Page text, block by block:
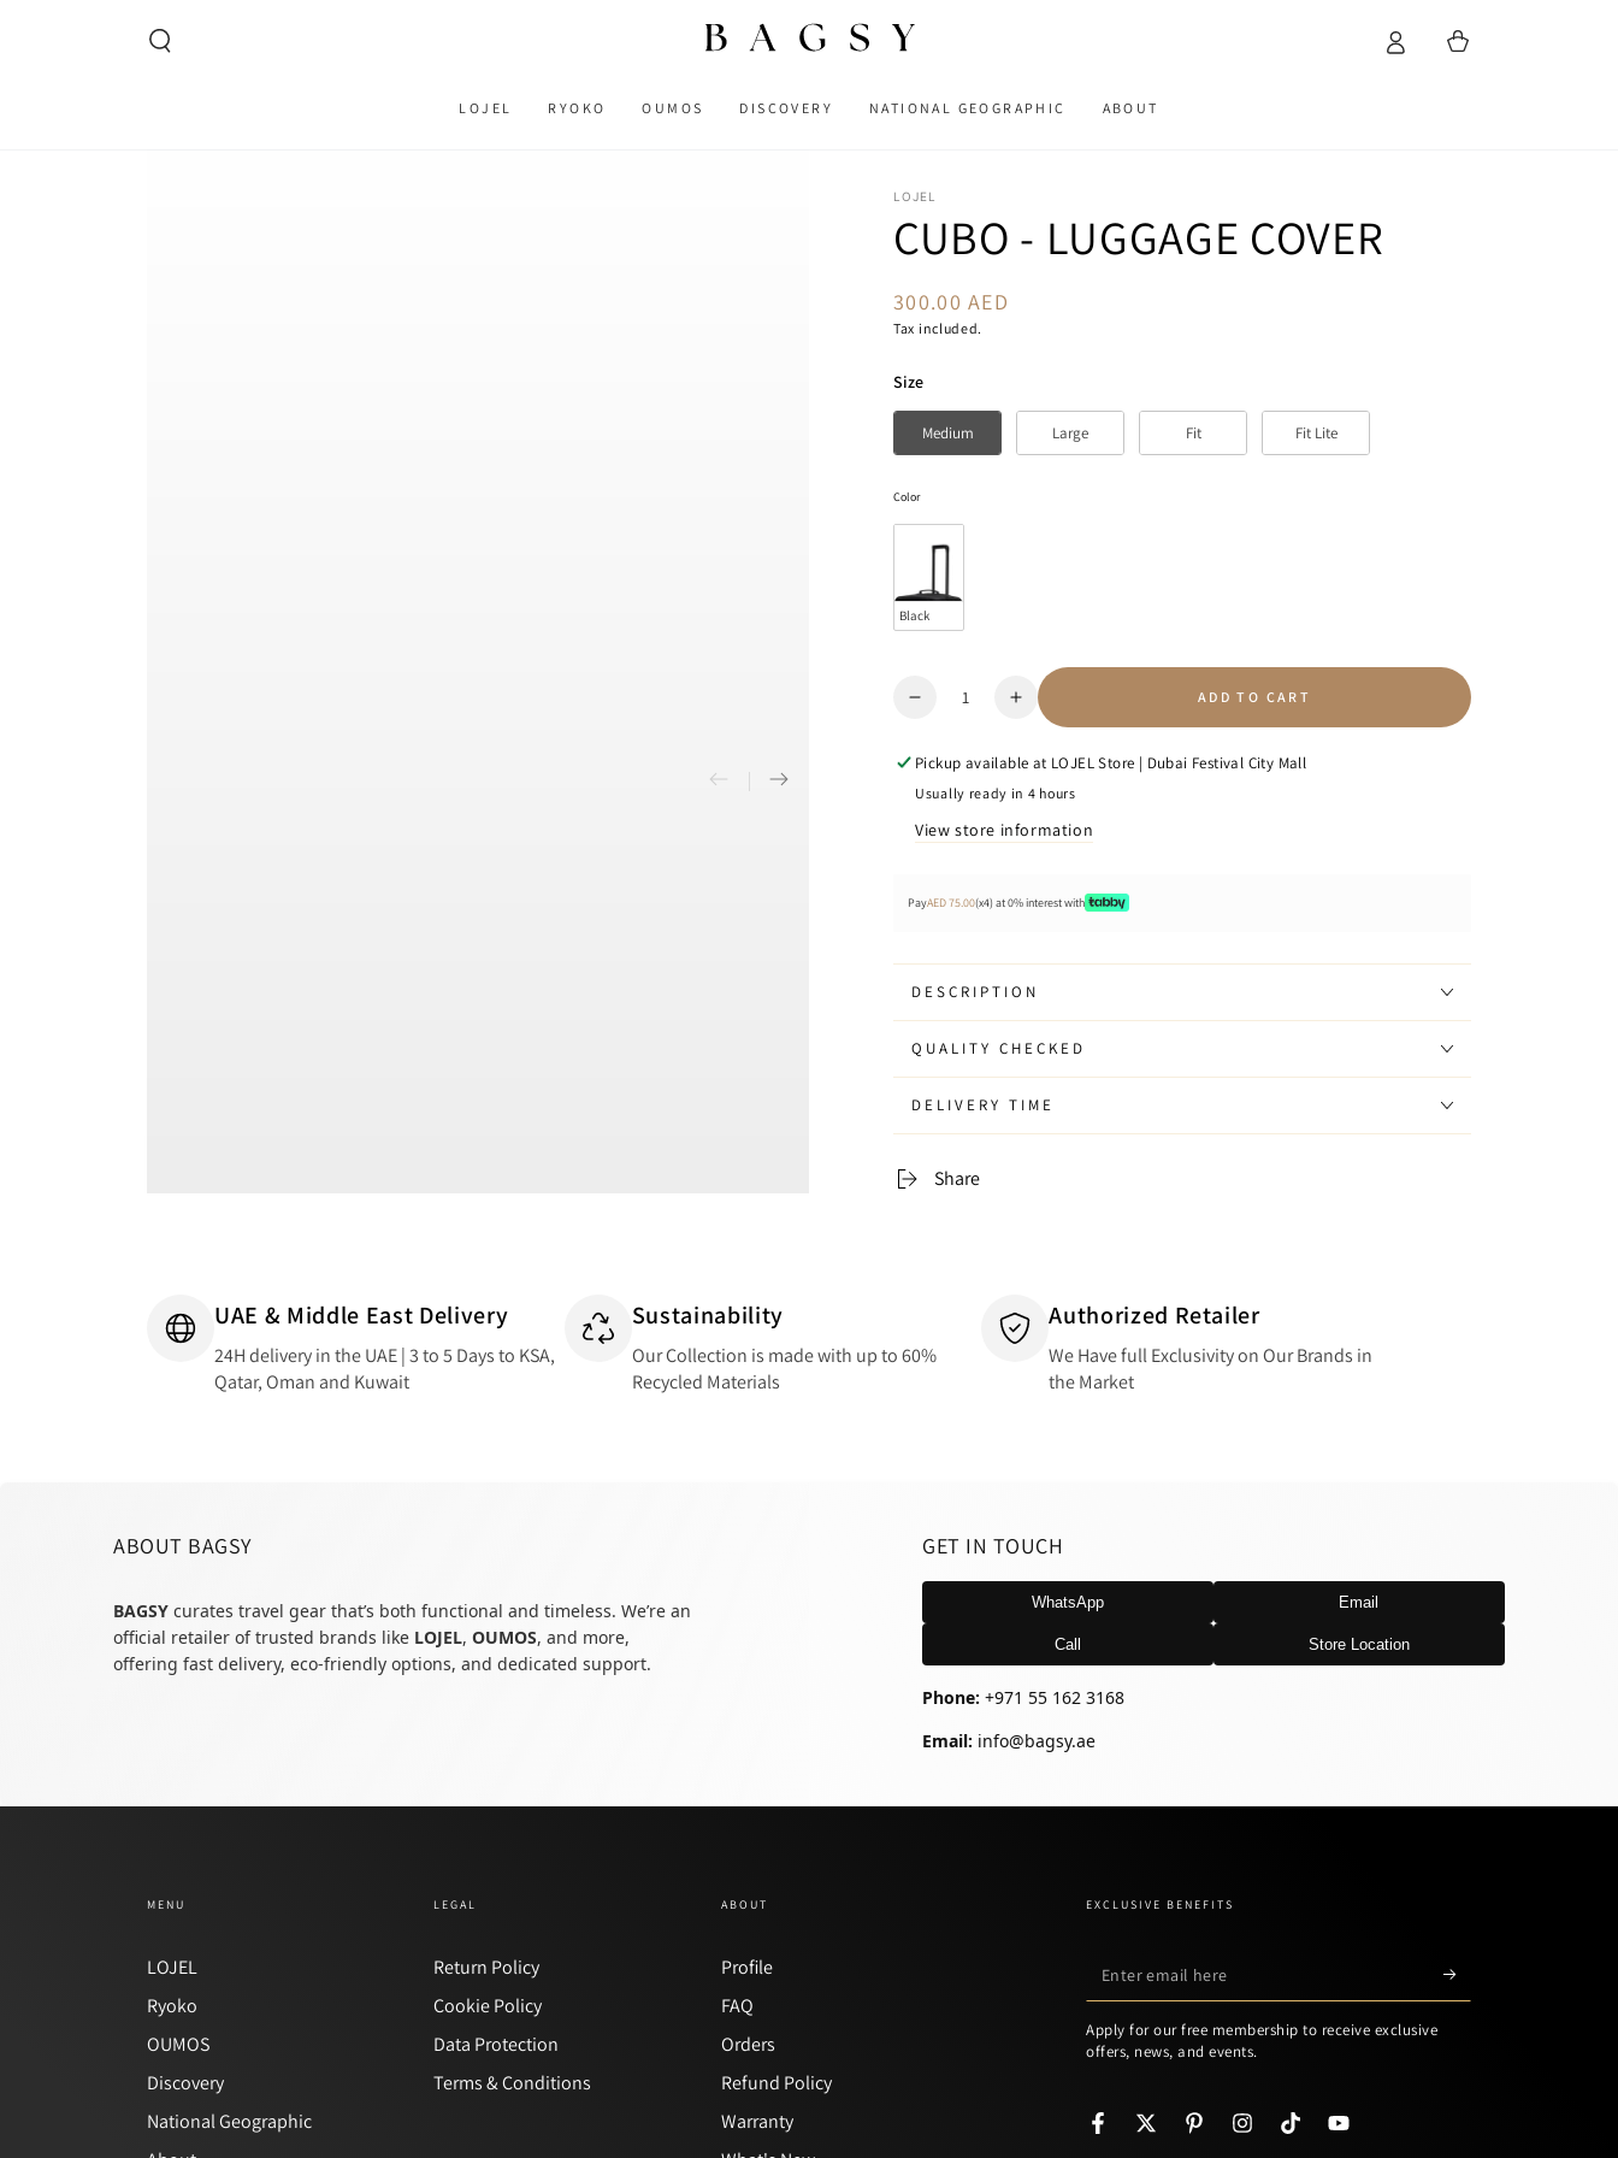
LOJEL RYOKO OUMOS DISCOVERY NATIONAL GEOGRAPHIC ABOUT
Cart
LOJEL
CUBO - LUGGAGE COVER
Regular
price
300.00 AED
Tax included.
SizeSize
Medium Large Fit Fit Lite
ColorColor
Black
Quantity
Decrease
for
Cubo
Luggage
Increase
quantity
for
Cubo
Luggage
ADD TO CART
Pickup available at LOJEL Store | Dubai Festival City Mall
Usually ready in 4 hours
View store information
PayAED 75.00(x4) at 0% interest with
DESCRIPTION
QUALITY CHECKED
DELIVERY TIME
Share
UAE & Middle East Delivery
24H delivery in the UAE | 3 to 5 Days to KSA,
Qatar, Oman and Kuwait
Sustainability
Our Collection is made with up to 60%
Recycled Materials
Authorized Retailer
We Have full Exclusivity on Our Brands in
the Market
ABOUT BAGSY
BAGSY curates travel gear that’s both functional and timeless. We’re an
official retailer of trusted brands like LOJEL,OUMOS, and more,
offering fast delivery, eco-friendly options, and dedicated support.
GET IN TOUCH
WhatsApp Email
Call Store Location
Phone: +971 55 162 3168
Email: info@bagsy.ae
MENU
LOJEL
Ryoko
OUMOS
Discovery
National Geographic
LEGAL
Return Policy
Cookie Policy
Data Protection
Terms & Conditions
ABOUT
Profile
FAQ
Orders
Refund Policy
Warranty
EXCLUSIVE BENEFITS
Enter
email
here
Apply for our free membership to receive exclusive
offers, news, and events.
FacebookTwitterPinterestInstagramTikTokYouTube